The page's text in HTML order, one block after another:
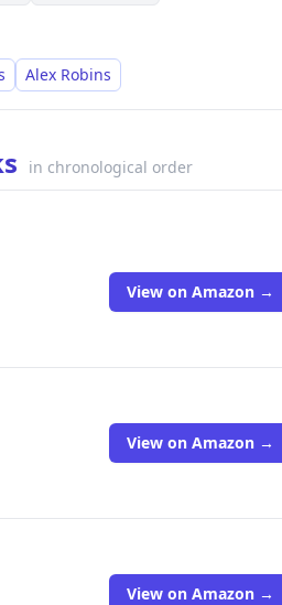
Alex Robins
in chronological order
View on Amazon →
View on Amazon →
View on Amazon →